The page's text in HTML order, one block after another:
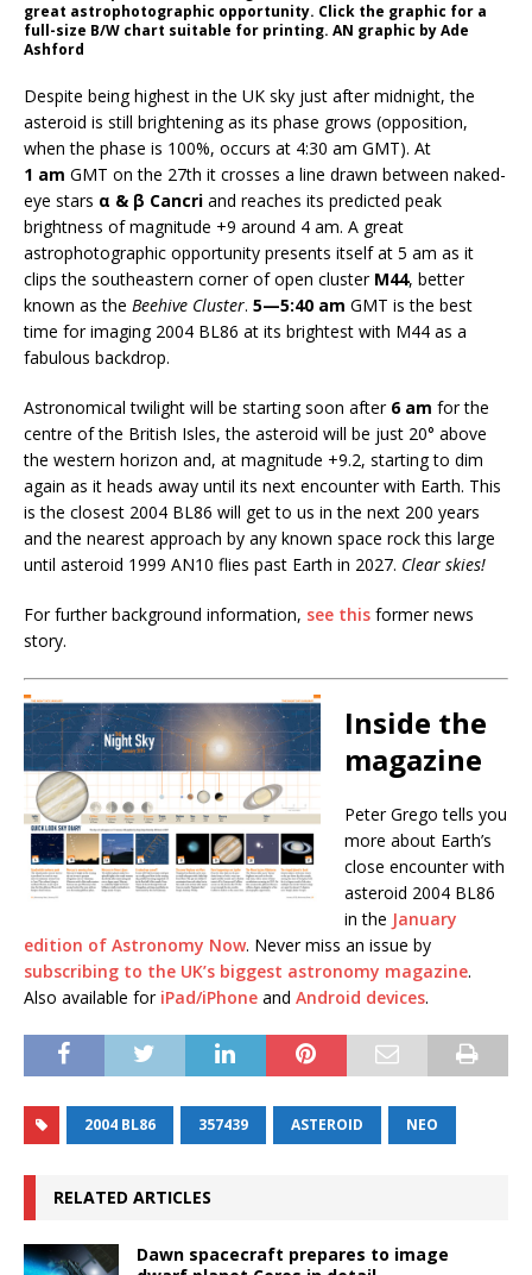
great astrophotographic opportunity. Click the graphic for a
full-size B/W chart suitable for printing. AN graphic by Ade
Ashford
Despite being highest in the UK sky just after midnight, the
asteroid is still brightening as its phase grows (opposition,
when the phase is 100%, occurs at 4:30 am GMT). At
1 am GMT on the 27th it crosses a line drawn between naked-
eye stars α & β Cancri and reaches its predicted peak
brightness of magnitude +9 around 4 am. A great
astrophotographic opportunity presents itself at 5 am as it
clips the southeastern corner of open cluster M44, better
known as the Beehive Cluster. 5—5:40 am GMT is the best
time for imaging 2004 BL86 at its brightest with M44 as a
fabulous backdrop.
Astronomical twilight will be starting soon after 6 am for the
centre of the British Isles, the asteroid will be just 20° above
the western horizon and, at magnitude +9.2, starting to dim
again as it heads away until its next encounter with Earth. This
is the closest 2004 BL86 will get to us in the next 200 years
and the nearest approach by any known space rock this large
until asteroid 1999 AN10 flies past Earth in 2027. Clear skies!
For further background information, see this former news
story.
Inside the
magazine
Peter Grego tells you
more about Earth’s
close encounter with
asteroid 2004 BL86
in the January
edition of Astronomy Now. Never miss an issue by
subscribing to the UK’s biggest astronomy magazine.
Also available for iPad/iPhone and Android devices.
2004 BL86 357439 ASTEROID NEO
RELATED ARTICLES
Dawn spacecraft prepares to image